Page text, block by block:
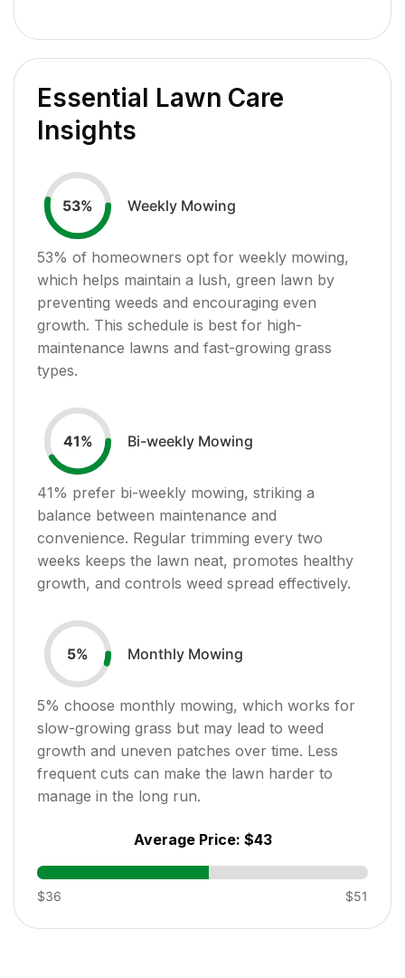
Essential Lawn Care
Insights
53% Weekly Mowing
53% of homeowners opt for weekly mowing,
which helps maintain a lush, green lawn by
preventing weeds and encouraging even
growth. This schedule is best for high-
maintenance lawns and fast-growing grass
types.
41% Bi-weekly Mowing
41% prefer bi-weekly mowing, striking a
balance between maintenance and
convenience. Regular trimming every two
weeks keeps the lawn neat, promotes healthy
growth, and controls weed spread effectively.
5% Monthly Mowing
5% choose monthly mowing, which works for
slow-growing grass but may lead to weed
growth and uneven patches over time. Less
frequent cuts can make the lawn harder to
manage in the long run.
Average Price: $43
$36 $51